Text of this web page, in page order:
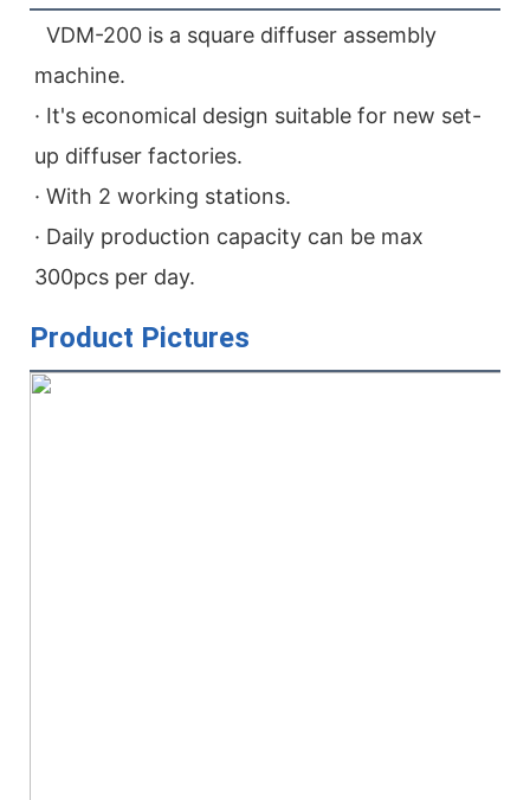
machine.
· It's economical design suitable for new set-
up diffuser factories.
· With 2 working stations.
· Daily production capacity can be max
300pcs per day.
Product Pictures